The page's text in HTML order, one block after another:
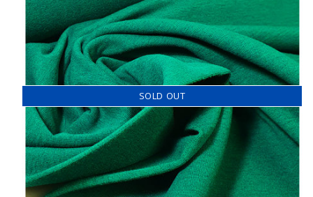
SOLD OUT